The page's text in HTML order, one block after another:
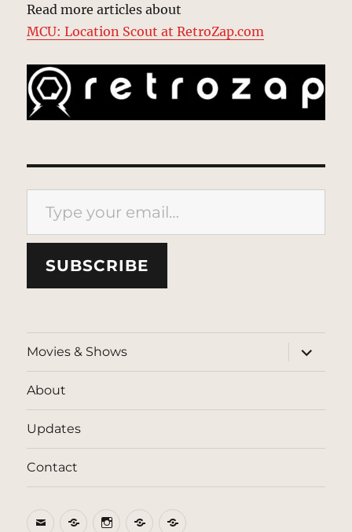
Read more articles about
MCU: Location Scout at RetroZap.com
Type your email…
SUBSCRIBE
Movies & Shows
expand
child
menu
About
Updates
Contact
EmailBlueSkyInstagram
ThreadsPatreon